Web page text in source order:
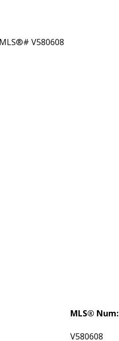
MLS® Num:
V580608